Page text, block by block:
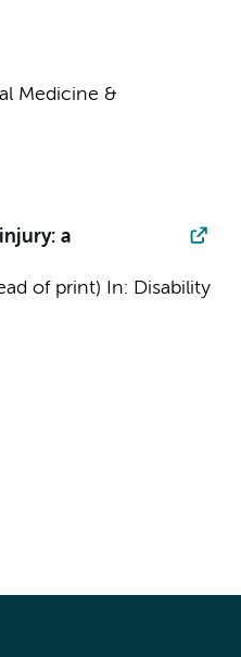
Medicine &
a
of print) In: Disability